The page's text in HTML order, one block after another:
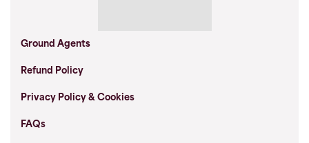
Ground Agents
Refund Policy
Privacy Policy & Cookies
FAQs